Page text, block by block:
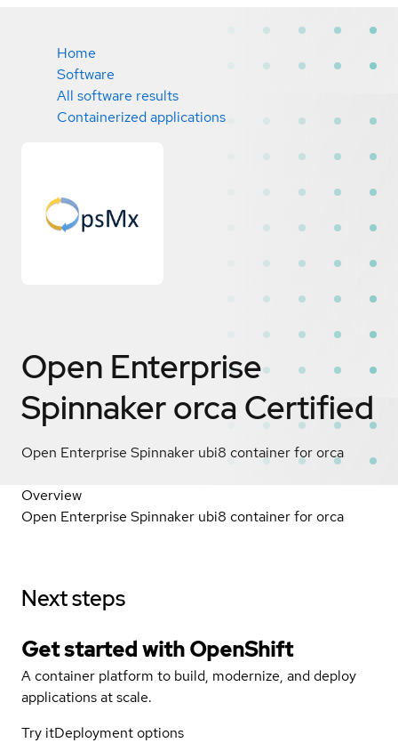
Home
Software
All software results
Containerized applications
Open Enterprise
Spinnaker orca Certified
Open Enterprise Spinnaker ubi8 container for orca
Overview
Open Enterprise Spinnaker ubi8 container for orca
Next steps
Get started withOpenShift
A container platform to build, modernize, and deploy
applications at scale.
Try itDeployment options